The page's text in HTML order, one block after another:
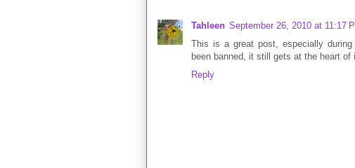
Tahleen September 26, 2010 at 11:17
This is a great post, especially
been banned, it still gets at the heart of
Reply